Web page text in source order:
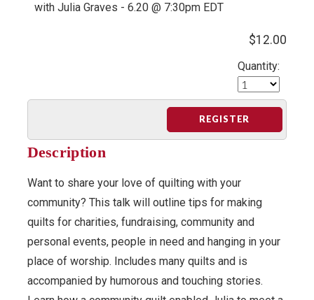
with Julia Graves - 6.20 @ 7:30pm EDT
$12.00
Quantity:
REGISTER
Description
Want to share your love of quilting with your
community? This talk will outline tips for making
quilts for charities, fundraising, community and
personal events, people in need and hanging in your
place of worship. Includes many quilts and is
accompanied by humorous and touching stories.